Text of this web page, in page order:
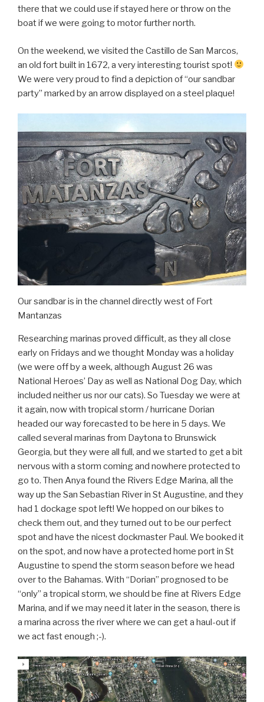
there that we could use if stayed here or throw on the
boat if we were going to motor further north.
On the weekend, we visited the Castillo de San Marcos,
an old fort built in 1672, a very interesting tourist spot!
We were very proud to find a depiction of “our sandbar
party” marked by an arrow displayed on a steel plaque!
Our sandbar is in the channel directly west of Fort
Mantanzas
Researching marinas proved difficult, as they all close
early on Fridays and we thought Monday was a holiday
(we were off by a week, although August 26 was
National Heroes’ Day as well as National Dog Day, which
included neither us nor our cats). So Tuesday we were at
it again, now with tropical storm / hurricane Dorian
headed our way forecasted to be here in 5 days. We
called several marinas from Daytona to Brunswick
Georgia, but they were all full, and we started to get a bit
nervous with a storm coming and nowhere protected to
go to. Then Anya found the Rivers Edge Marina, all the
way up the San Sebastian River in St Augustine, and they
had 1 dockage spot left! We hopped on our bikes to
check them out, and they turned out to be our perfect
spot and have the nicest dockmaster Paul. We booked it
on the spot, and now have a protected home port in St
Augustine to spend the storm season before we head
over to the Bahamas. With “Dorian” prognosed to be
“only” a tropical storm, we should be fine at Rivers Edge
Marina, and if we may need it later in the season, there is
a marina across the river where we can get a haul-out if
we act fast enough ;-).